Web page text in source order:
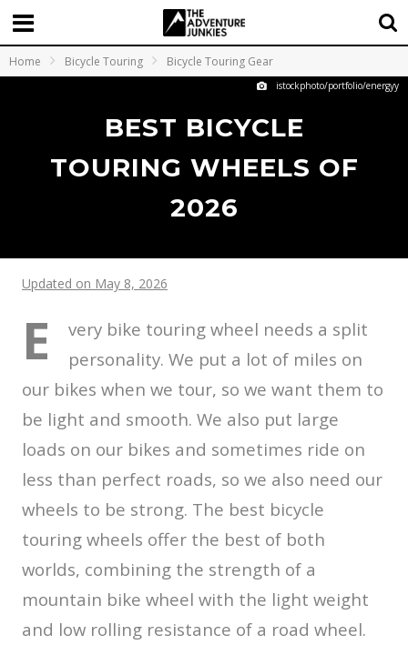
Home Bicycle Touring Bicycle Touring Gear
istockphoto/portfolio/energyy
BEST BICYCLE
TOURING WHEELS OF
2026
Updated on May 8, 2026
E
very bike touring wheel needs a split
personality. We put a lot of miles on
our bikes when we tour, so we want them to
be light and smooth. We also put large
loads on our bikes and sometimes ride on
less than perfect roads, so we also need our
wheels to be strong. The best bicycle
touring wheels offer the best of both
worlds, combining the strength of a
mountain bike wheel with the light weight
and low rolling resistance of a road wheel.